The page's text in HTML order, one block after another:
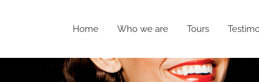
Home Who we are Tours